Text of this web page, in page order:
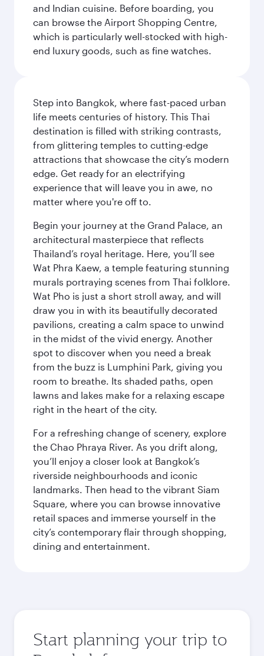
and Indian cuisine. Before boarding, you
can browse the Airport Shopping Centre,
which is particularly well-stocked with high-
end luxury goods, such as fine watches.
Step into Bangkok, where fast-paced urban
life meets centuries of history. This Thai
destination is filled with striking contrasts,
from glittering temples to cutting-edge
attractions that showcase the city’s modern
edge. Get ready for an electrifying
experience that will leave you in awe, no
matter where you're off to.
Begin your journey at the Grand Palace, an
architectural masterpiece that reflects
Thailand’s royal heritage. Here, you’ll see
Wat Phra Kaew, a temple featuring stunning
murals portraying scenes from Thai folklore.
Wat Pho is just a short stroll away, and will
draw you in with its beautifully decorated
pavilions, creating a calm space to unwind
in the midst of the vivid energy. Another
spot to discover when you need a break
from the buzz is Lumphini Park, giving you
room to breathe. Its shaded paths, open
lawns and lakes make for a relaxing escape
right in the heart of the city.
For a refreshing change of scenery, explore
the Chao Phraya River. As you drift along,
you’ll enjoy a closer look at Bangkok’s
riverside neighbourhoods and iconic
landmarks. Then head to the vibrant Siam
Square, where you can browse innovative
retail spaces and immerse yourself in the
city’s contemporary flair through shopping,
dining and entertainment.
Start planning your trip to